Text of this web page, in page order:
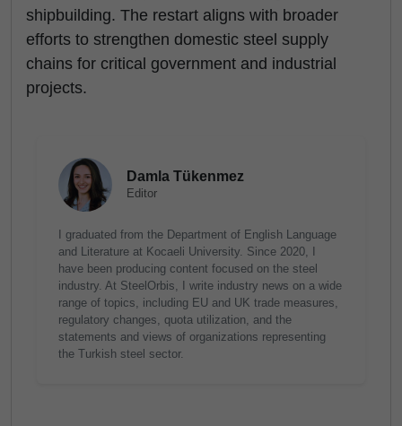
shipbuilding. The restart aligns with broader
efforts to strengthen domestic steel supply
chains for critical government and industrial
projects.
Damla Tükenmez
Editor
I graduated from the Department of English Language
and Literature at Kocaeli University. Since 2020, I
have been producing content focused on the steel
industry. At SteelOrbis, I write industry news on a wide
range of topics, including EU and UK trade measures,
regulatory changes, quota utilization, and the
statements and views of organizations representing
the Turkish steel sector.